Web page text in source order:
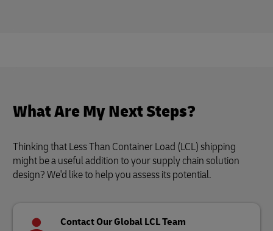
What Are My Next Steps?
Thinking that Less Than Container Load (LCL) shipping
might be a useful addition to your supply chain solution
design? We'd like to help you assess its potential.
Contact Our Global LCL Team